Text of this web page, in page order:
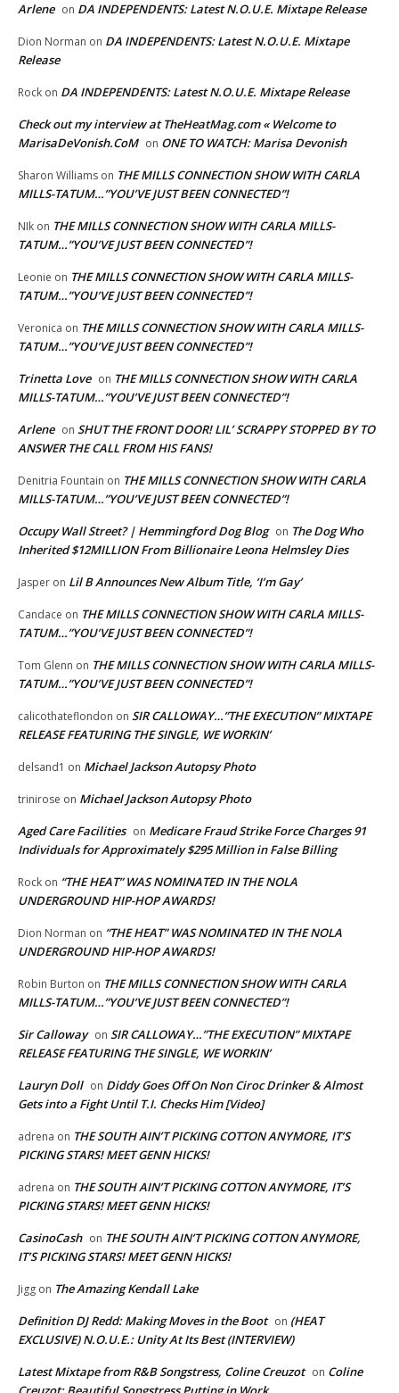
Arlene on DA INDEPENDENTS: Latest N.O.U.E. Mixtape Release
Dion Norman on DA INDEPENDENTS: Latest N.O.U.E. Mixtape
Release
Rock on DA INDEPENDENTS: Latest N.O.U.E. Mixtape Release
Check out my interview at TheHeatMag.com « Welcome to
MarisaDeVonish.CoM on ONE TO WATCH: Marisa Devonish
Sharon Williams on THE MILLS CONNECTION SHOW WITH CARLA
MILLS-TATUM…”YOU’VE JUST BEEN CONNECTED”!
NIk on THE MILLS CONNECTION SHOW WITH CARLA MILLS-
TATUM…”YOU’VE JUST BEEN CONNECTED”!
Leonie on THE MILLS CONNECTION SHOW WITH CARLA MILLS-
TATUM…”YOU’VE JUST BEEN CONNECTED”!
Veronica on THE MILLS CONNECTION SHOW WITH CARLA MILLS-
TATUM…”YOU’VE JUST BEEN CONNECTED”!
Trinetta Love on THE MILLS CONNECTION SHOW WITH CARLA
MILLS-TATUM…”YOU’VE JUST BEEN CONNECTED”!
Arlene on SHUT THE FRONT DOOR! LIL’ SCRAPPY STOPPED BY TO
ANSWER THE CALL FROM HIS FANS!
Denitria Fountain on THE MILLS CONNECTION SHOW WITH CARLA
MILLS-TATUM…”YOU’VE JUST BEEN CONNECTED”!
Occupy Wall Street? | Hemmingford Dog Blog on The Dog Who
Inherited $12MILLION From Billionaire Leona Helmsley Dies
Jasper on Lil B Announces New Album Title, ‘I’m Gay’
Candace on THE MILLS CONNECTION SHOW WITH CARLA MILLS-
TATUM…”YOU’VE JUST BEEN CONNECTED”!
Tom Glenn on THE MILLS CONNECTION SHOW WITH CARLA MILLS-
TATUM…”YOU’VE JUST BEEN CONNECTED”!
calicothateflondon on SIR CALLOWAY…”THE EXECUTION” MIXTAPE
RELEASE FEATURING THE SINGLE, WE WORKIN’
delsand1 on Michael Jackson Autopsy Photo
trinirose on Michael Jackson Autopsy Photo
Aged Care Facilities on Medicare Fraud Strike Force Charges 91
Individuals for Approximately $295 Million in False Billing
Rock on “THE HEAT” WAS NOMINATED IN THE NOLA
UNDERGROUND HIP-HOP AWARDS!
Dion Norman on “THE HEAT” WAS NOMINATED IN THE NOLA
UNDERGROUND HIP-HOP AWARDS!
Robin Burton on THE MILLS CONNECTION SHOW WITH CARLA
MILLS-TATUM…”YOU’VE JUST BEEN CONNECTED”!
Sir Calloway on SIR CALLOWAY…”THE EXECUTION” MIXTAPE
RELEASE FEATURING THE SINGLE, WE WORKIN’
Lauryn Doll on Diddy Goes Off On Non Ciroc Drinker & Almost
Gets into a Fight Until T.I. Checks Him [Video]
adrena on THE SOUTH AIN’T PICKING COTTON ANYMORE, IT’S
PICKING STARS! MEET GENN HICKS!
adrena on THE SOUTH AIN’T PICKING COTTON ANYMORE, IT’S
PICKING STARS! MEET GENN HICKS!
CasinoCash on THE SOUTH AIN’T PICKING COTTON ANYMORE,
IT’S PICKING STARS! MEET GENN HICKS!
Jigg on The Amazing Kendall Lake
Definition DJ Redd: Making Moves in the Boot on (HEAT
EXCLUSIVE) N.O.U.E.: Unity At Its Best (INTERVIEW)
Latest Mixtape from R&B Songstress, Coline Creuzot on Coline